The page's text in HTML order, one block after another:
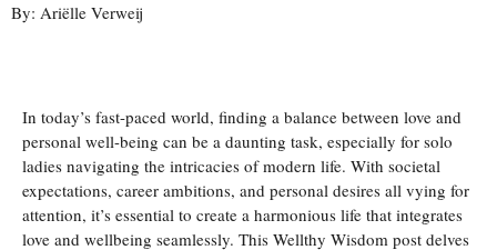
By: Ariëlle Verweij
In today’s fast-paced world, finding a balance between love and
personal well-being can be a daunting task, especially for solo
ladies navigating the intricacies of modern life. With societal
expectations, career ambitions, and personal desires all vying for
attention, it’s essential to create a harmonious life that integrates
love and wellbeing seamlessly. This Wellthy Wisdom post delves